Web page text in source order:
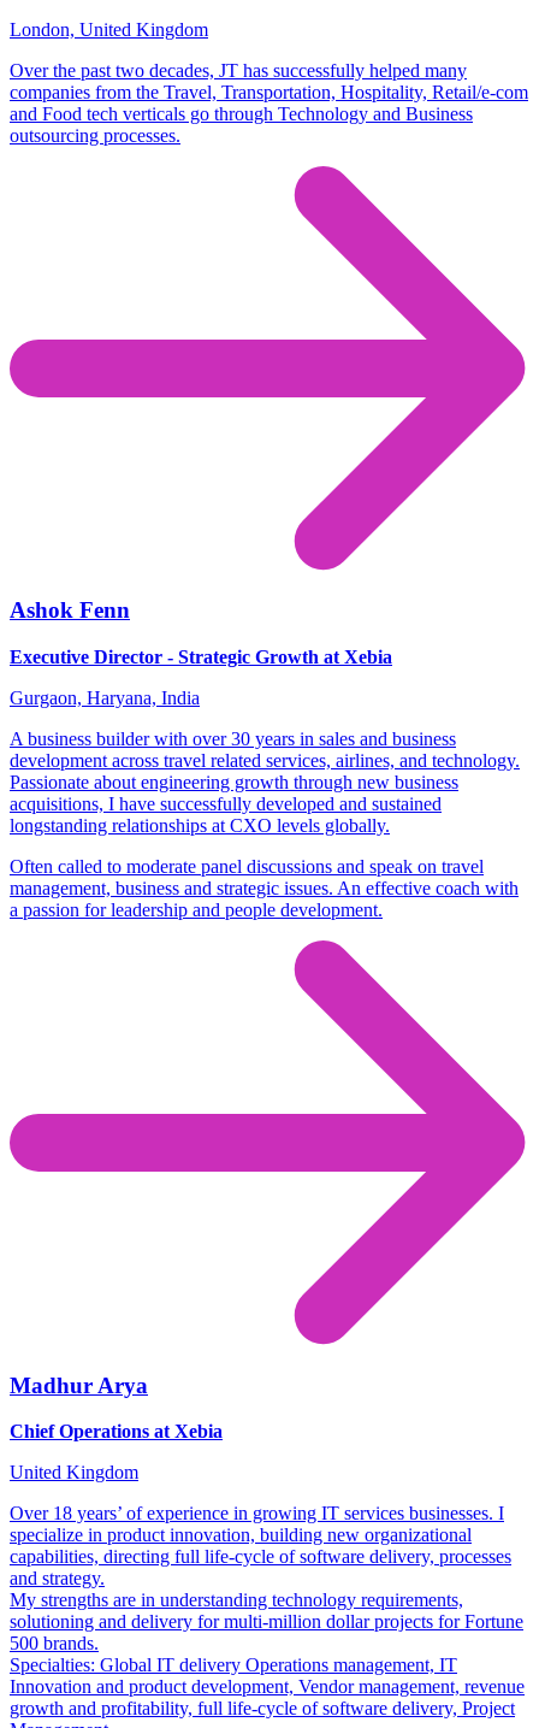
London, United Kingdom
Over the past two decades, JT has successfully helped many
companies from the Travel, Transportation, Hospitality, Retail/e-com
and Food tech verticals go through Technology and Business
outsourcing processes.
Ashok Fenn
Executive Director - Strategic Growth at Xebia
Gurgaon, Haryana, India
A business builder with over 30 years in sales and business
development across travel related services, airlines, and technology.
Passionate about engineering growth through new business
acquisitions, I have successfully developed and sustained
longstanding relationships at CXO levels globally.
Often called to moderate panel discussions and speak on travel
management, business and strategic issues. An effective coach with
a passion for leadership and people development.
Madhur Arya
Chief Operations at Xebia
United Kingdom
Over 18 years’ of experience in growing IT services businesses. I
specialize in product innovation, building new organizational
capabilities, directing full life-cycle of software delivery, processes
and strategy.
My strengths are in understanding technology requirements,
solutioning and delivery for multi-million dollar projects for Fortune
500 brands.
Specialties: Global IT delivery Operations management, IT
Innovation and product development, Vendor management, revenue
growth and profitability, full life-cycle of software delivery, Project